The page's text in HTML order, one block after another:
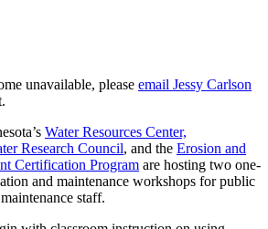
unavailable, please email Jessy Carlson
Water Resources Center,
Research Council, and the Erosion and
Certification Program are hosting two one-
and maintenance workshops for public
staff.